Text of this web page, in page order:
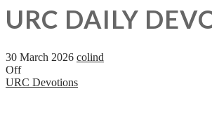
URC DAILY
30 March 2026 colind
Off
URC Devotions